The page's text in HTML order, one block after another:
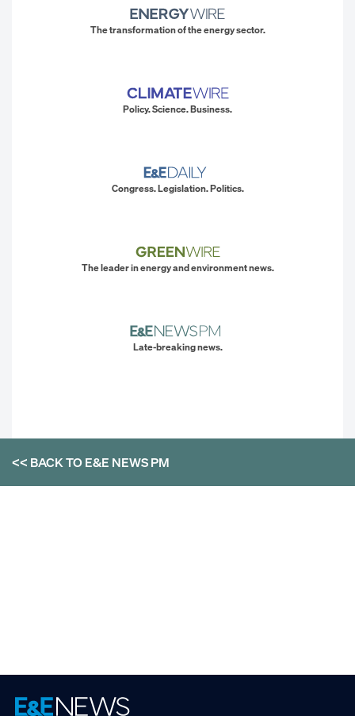
The transformation of the energy sector.
Policy. Science. Business.
Congress. Legislation. Politics.
The leader in energy and environment news.
Late-breaking news.
<< BACK TOE&E NEWS PM